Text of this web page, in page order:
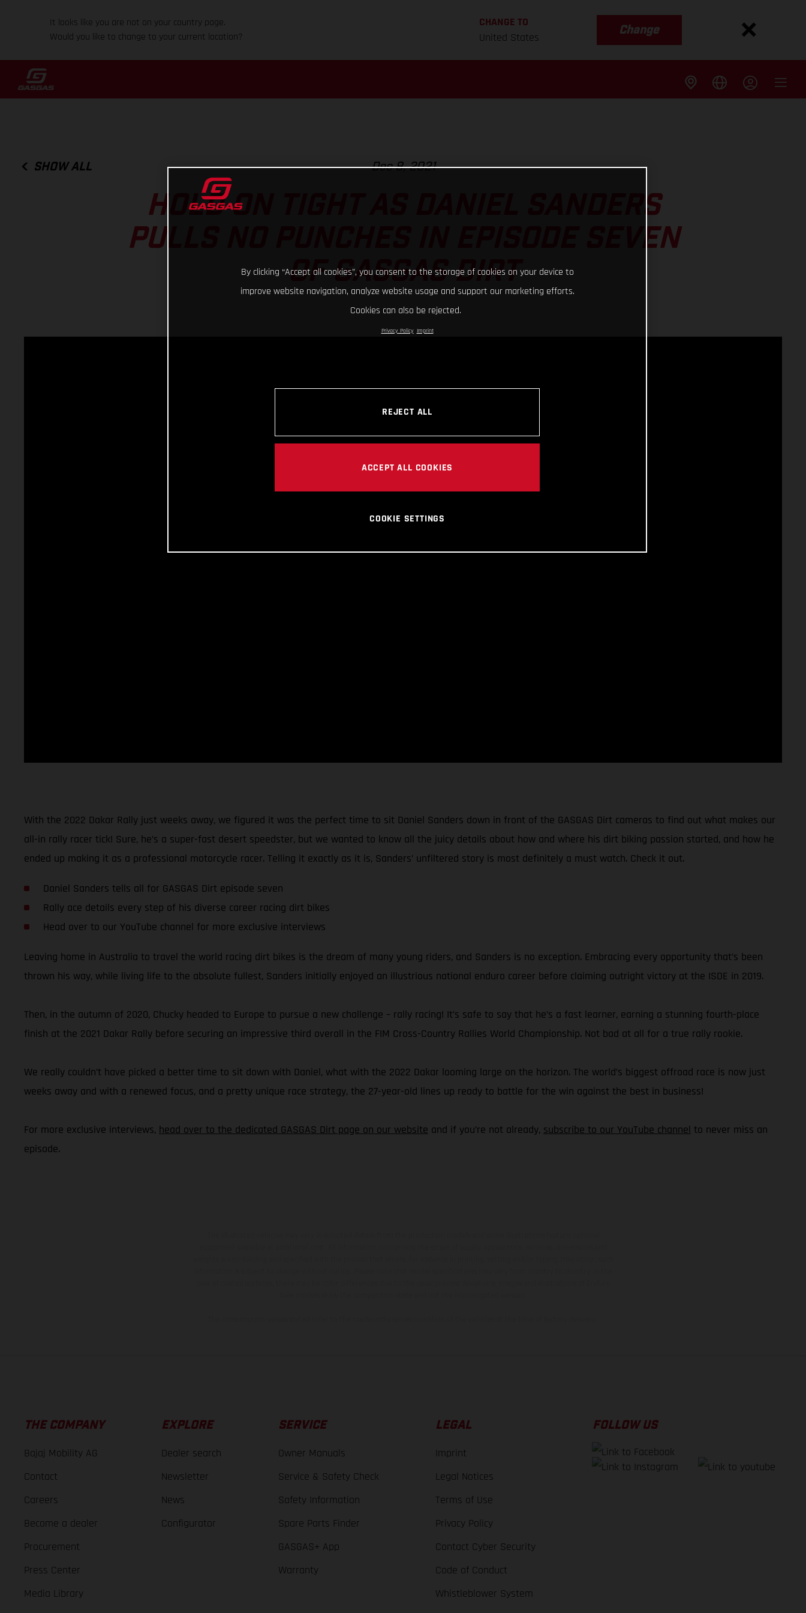
It looks like you are not on your country page.
Would you like to change to your current location?
CHANGE TO
United States
Change
SHOW ALL Dec 8, 2021
HOLD ON TIGHT AS DANIEL SANDERS
PULLS NO PUNCHES IN EPISODE SEVEN
OF GASGAS DIRT
With the 2022 Dakar Rally just weeks away, we figured it was the perfect time to sit Daniel Sanders down in front of the GASGAS Dirt cameras to find out what makes our
all-in rally racer tick! Sure, he’s a super-fast desert speedster, but we wanted to know all the juicy details about how and where his dirt biking passion started, and how he
ended up making it as a professional motorcycle racer. Telling it exactly as it is, Sanders’ unfiltered story is most definitely a must watch. Check it out.
Daniel Sanders tells all for GASGAS Dirt episode seven
Rally ace details every step of his diverse career racing dirt bikes
Head over to our YouTube channel for more exclusive interviews
Leaving home in Australia to travel the world racing dirt bikes is the dream of many young riders, and Sanders is no exception. Embracing every opportunity that’s been
thrown his way, while living life to the absolute fullest, Sanders initially enjoyed an illustrious national enduro career before claiming outright victory at the ISDE in 2019.
Then, in the autumn of 2020, Chucky headed to Europe to pursue a new challenge – rally racing! It’s safe to say that he’s a fast learner, earning a stunning fourth-place
finish at the 2021 Dakar Rally before securing an impressive third overall in the FIM Cross-Country Rallies World Championship. Not bad at all for a true rally rookie.
We really couldn’t have picked a better time to sit down with Daniel, what with the 2022 Dakar looming large on the horizon. The world’s biggest offroad race is now just
weeks away and with a renewed focus, and a pretty unique race strategy, the 27-year-old lines up ready to battle for the win against the best in business!
For more exclusive interviews, head over to the dedicated GASGAS Dirt page on our website and if you’re not already, subscribe to our YouTube channel to never miss an
episode.
THE COMPANY
Bajaj Mobility AG
Contact
Careers
Become a dealer
Procurement
Press Center
Media Library
EXPLORE
Dealer search
Newsletter
News
Configurator
SERVICE
Owner Manuals
Service & Safety Check
Safety Information
Spare Parts Finder
GASGAS+ App
Warranty
LEGAL
Imprint
Legal Notices
Terms of Use
Privacy Policy
Contact Cyber Security
Code of Conduct
Whistleblower System
FOLLOW US
By clicking “Accept all cookies”, you consent to the storage of cookies on your device to
improve website navigation, analyze website usage and support our marketing efforts.
Cookies can also be rejected.
Privacy Policy Imprint
REJECT ALL
ACCEPT ALL COOKIES
COOKIE SETTINGS